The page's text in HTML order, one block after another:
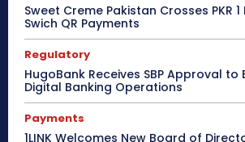
Sweet Creme Pakistan Crosses PKR
Swich QR Payments
Regulatory
HugoBank Receives SBP Approval to
Digital Banking Operations
Payments
1LINK Welcomes New Board of